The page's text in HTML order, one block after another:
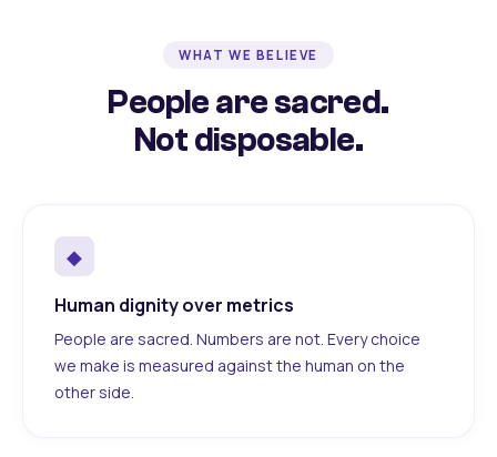
WHAT WE BELIEVE
People are sacred.
Not disposable.
◆
Human dignity over metrics
People are sacred. Numbers are not. Every choice
we make is measured against the human on the
other side.